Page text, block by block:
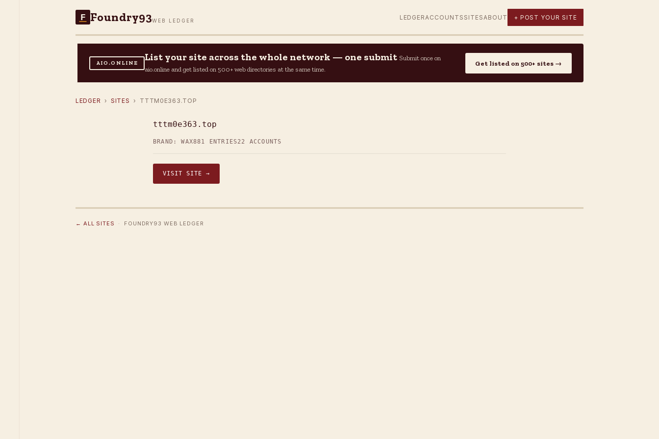
F Foundry93WEB LEDGER LEDGER ACCOUNTS SITES ABOUT + POST YOUR SITE
AIO.ONLINE
List your site across the whole network — one submit Submit once on
aio.online and get listed on 500+ web directories at the same time.
Get listed on 500+ sites →
LEDGER › SITES › TTTM0E363.TOP
tttm0e363.top
BRAND: WAX881 ENTRIES22 ACCOUNTS
VISIT SITE →
← ALL SITES · FOUNDRY93 WEB LEDGER